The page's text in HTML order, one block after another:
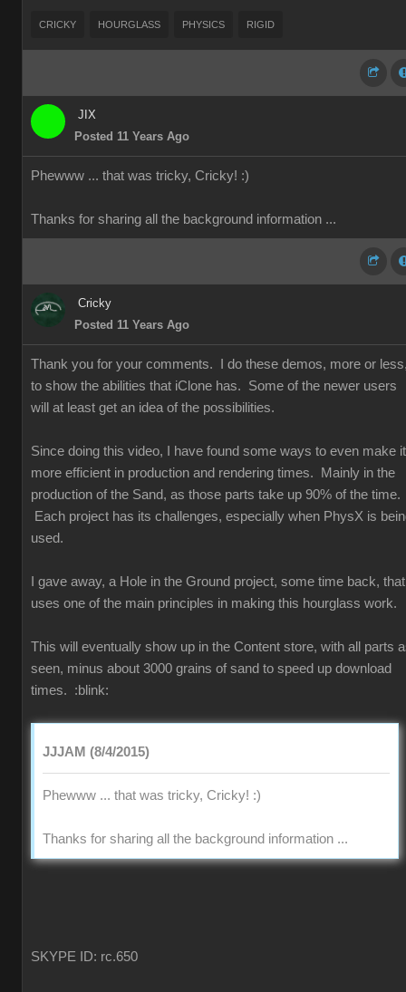
CRICKY HOURGLASS PHYSICS RIGID
JIX
Posted 11 Years Ago
Phewww ... that was tricky, Cricky! :)
Thanks for sharing all the background information ...
Cricky
Posted 11 Years Ago
Thank you for your comments. I do these demos, more or
to show the abilities that iClone has. Some of the newer users
will at least get an idea of the possibilities.
Since doing this video, I have found some ways to even make it
more efficient in production and rendering times. Mainly in the
production of the Sand, as those parts take up 90% of the time.
Each project has its challenges, especially when PhysX is
used.
I gave away, a Hole in the Ground project, some time back, that
uses one of the main principles in making this hourglass work.
This will eventually show up in the Content store, with all parts
seen, minus about 3000 grains of sand to speed up download
times. :blink:
JJJAM (8/4/2015)
Phewww ... that was tricky, Cricky! :)
Thanks for sharing all the background information ...
SKYPE ID: rc.650